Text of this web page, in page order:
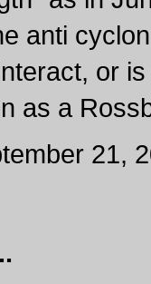
anti
or
as a
21,